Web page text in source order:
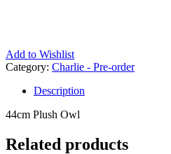
Add to Wishlist
Category: Charlie - Pre-order
Description
44cm Plush Owl
Related products